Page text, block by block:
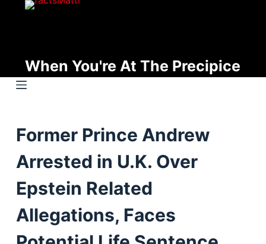
t
o
e
n
When You're At The Precipice
Former Prince Andrew
Arrested in U.K. Over
Epstein Related
Allegations, Faces